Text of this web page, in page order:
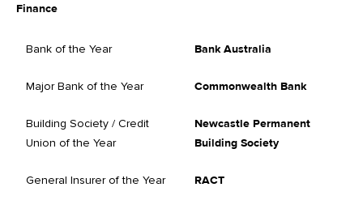
Finance
Bank of the Year Bank Australia
Major Bank of the Year Commonwealth Bank
Building Society / Credit
Union of the Year
Newcastle Permanent
Building Society
General Insurer of the Year RACT